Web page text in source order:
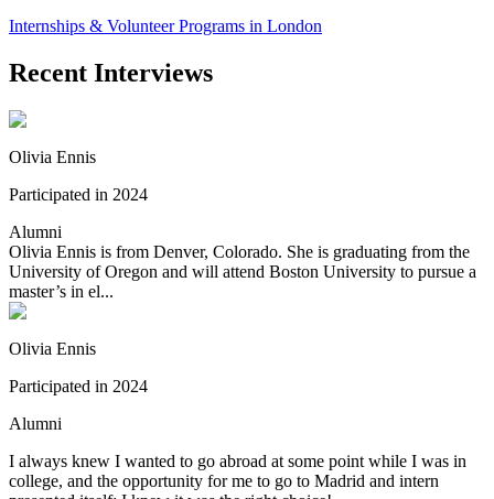
Internships & Volunteer Programs in London
Recent Interviews
Olivia Ennis
Participated in 2024
Alumni
Olivia Ennis is from Denver, Colorado. She is graduating from the
University of Oregon and will attend Boston University to pursue a
master’s in el...
Olivia Ennis
Participated in 2024
Alumni
I always knew I wanted to go abroad at some point while I was in
college, and the opportunity for me to go to Madrid and intern